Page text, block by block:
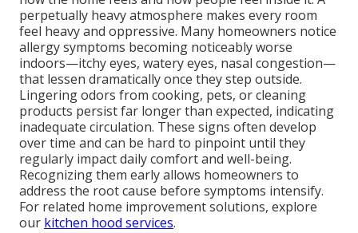
perpetually heavy atmosphere makes every room
feel heavy and oppressive. Many homeowners notice
allergy symptoms becoming noticeably worse
indoors—itchy eyes, watery eyes, nasal congestion—
that lessen dramatically once they step outside.
Lingering odors from cooking, pets, or cleaning
products persist far longer than expected, indicating
inadequate circulation. These signs often develop
over time and can be hard to pinpoint until they
regularly impact daily comfort and well-being.
Recognizing them early allows homeowners to
address the root cause before symptoms intensify.
For related home improvement solutions, explore
our kitchen hood services.